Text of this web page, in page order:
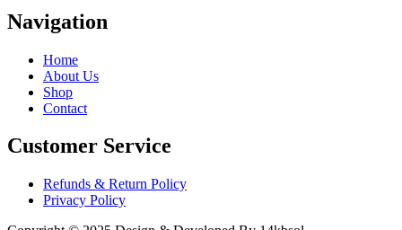
Navigation
Home
About Us
Shop
Contact
Customer Service
Refunds & Return Policy
Privacy Policy